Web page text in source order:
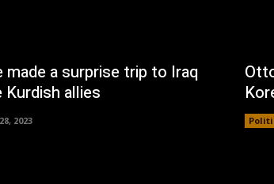
made a surprise trip to Iraq
allies
2023